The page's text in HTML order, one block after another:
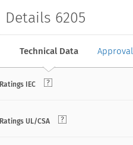
Details 6205
Technical Data
Ratings IEC
Ratings UL/CSA